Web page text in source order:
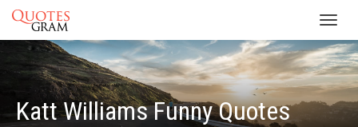
Katt Williams Funny Quotes